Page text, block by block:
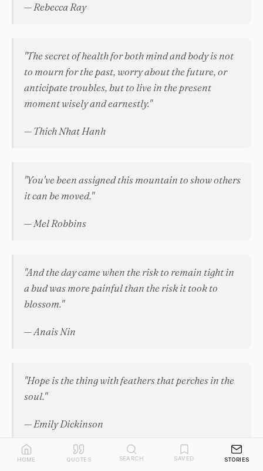
— Rebecca Ray
"The secret of health for both mind and body is not
to mourn for the past, worry about the future, or
anticipate troubles, but to live in the present
moment wisely and earnestly."
— Thich Nhat Hanh
"You've been assigned this mountain to show others
it can be moved."
— Mel Robbins
"And the day came when the risk to remain tight in
a bud was more painful than the risk it took to
blossom."
— Anais Nin
"Hope is the thing with feathers that perches in the
soul."
— Emily Dickinson
HOME QUOTES SEARCH SAVED STORIES